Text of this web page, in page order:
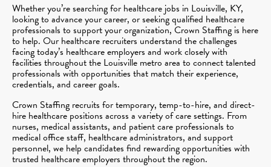
Whether you’re searching for healthcare jobs in Louisville, KY,
looking to advance your career, or seeking qualified healthcare
professionals to support your organization, Crown Staffing is here
to help. Our healthcare recruiters understand the challenges
facing today’s healthcare employers and work closely with
facilities throughout the Louisville metro area to connect talented
professionals with opportunities that match their experience,
credentials, and career goals.
Crown Staffing recruits for temporary, temp-to-hire, and direct-
hire healthcare positions across a variety of care settings. From
nurses, medical assistants, and patient care professionals to
medical office staff, healthcare administrators, and support
personnel, we help candidates find rewarding opportunities with
trusted healthcare employers throughout the region.